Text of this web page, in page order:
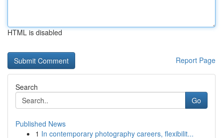
HTML is disabled
Report Page
Search
Go
Published News
1 In contemporary photography careers, flexibilit...